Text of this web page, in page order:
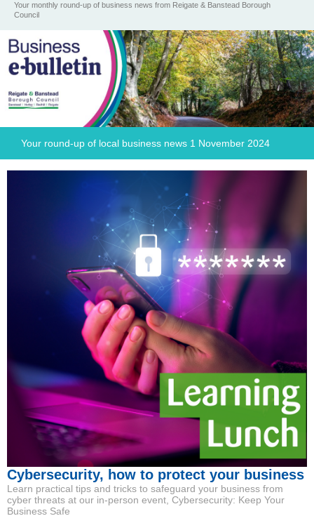
Your monthly round-up of business news from Reigate & Banstead Borough
Council
Your round-up of local business news 1 November 2024
Cybersecurity, how to protect your business
Learn practical tips and tricks to safeguard your business from
cyber threats at our in-person event, Cybersecurity: Keep Your
Business Safe